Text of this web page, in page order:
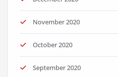
November 2020
October 2020
September 2020